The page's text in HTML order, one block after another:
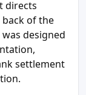
directs
of the
designed
settlement